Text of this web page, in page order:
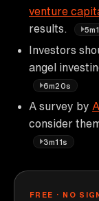
venture
results.
Investors
angel
6m20s
A survey by
consider
3m11s
FREE · NO